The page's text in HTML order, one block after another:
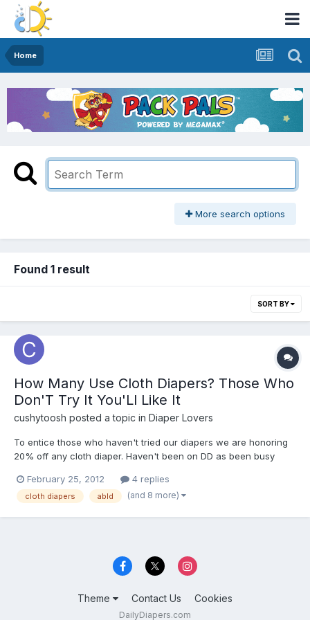
Home
More search options
Found 1 result
SORT BY
How Many Use Cloth Diapers? Those Who
Don'T Try It You'Ll Like It
cushytoosh posted a topic in Diaper Lovers
To entice those who haven't tried our diapers we are honoring
20% off any cloth diaper. Haven't been on DD as been busy
you want to pass it along:) Thanks!!
http://www.ebay.com/itm/180828341949?
February 25, 2012 4 replies
cloth diapers abld (and 8 more)
Theme Contact Us Cookies
DailyDiapers.com